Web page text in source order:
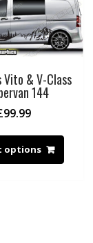
Vito & V-Class
144
99.99
options